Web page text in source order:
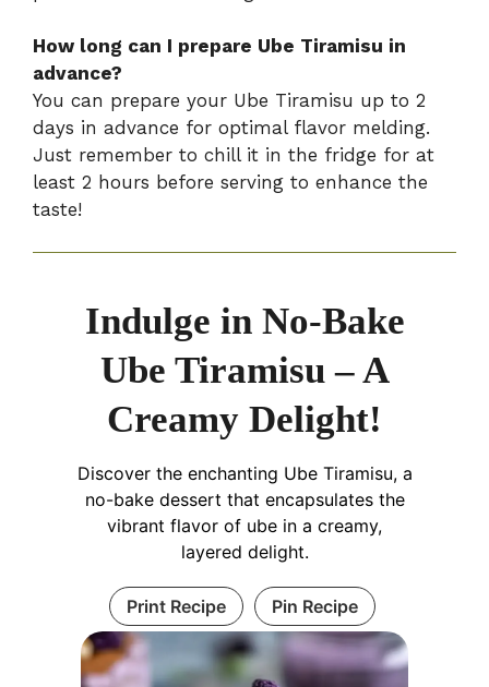
How long can I prepare Ube Tiramisu in
advance?
You can prepare your Ube Tiramisu up to 2
days in advance for optimal flavor melding.
Just remember to chill it in the fridge for at
least 2 hours before serving to enhance the
taste!
Indulge in No-Bake
Ube Tiramisu – A
Creamy Delight!
Discover the enchanting Ube Tiramisu, a
no-bake dessert that encapsulates the
vibrant flavor of ube in a creamy,
layered delight.
Print Recipe Pin Recipe